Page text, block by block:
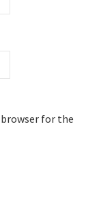
for the